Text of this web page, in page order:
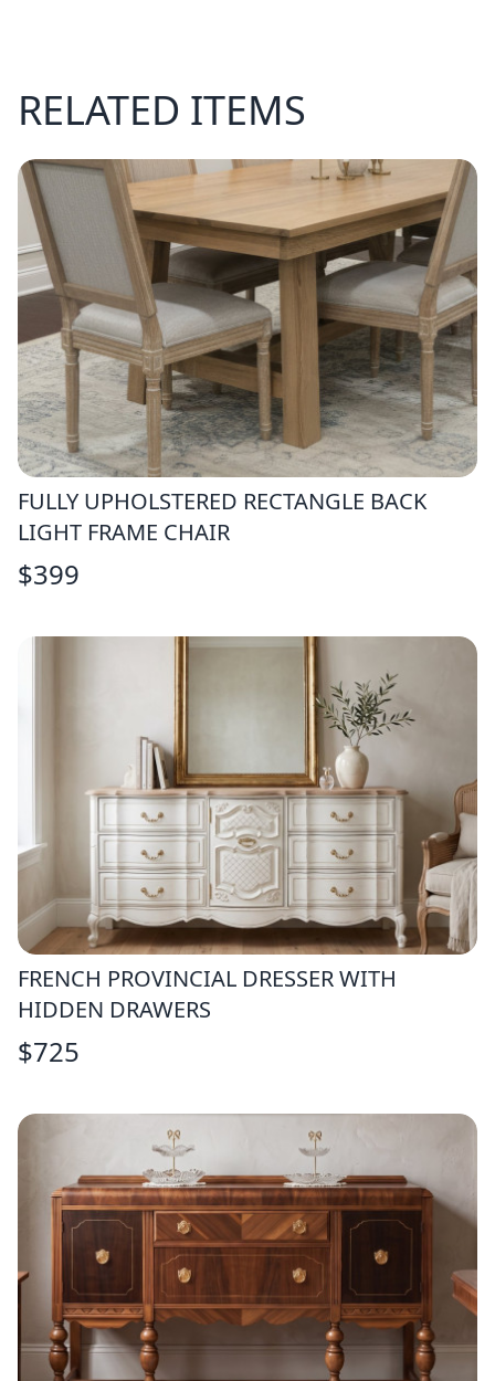
RELATED ITEMS
FULLY UPHOLSTERED RECTANGLE BACK
LIGHT FRAME CHAIR
$399
FRENCH PROVINCIAL DRESSER WITH
HIDDEN DRAWERS
$725